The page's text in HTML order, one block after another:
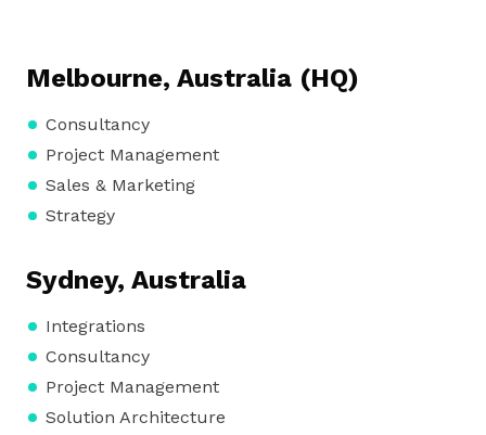
Melbourne, Australia (HQ)
Consultancy
Project Management
Sales & Marketing
Strategy
Sydney, Australia
Integrations
Consultancy
Project Management
Solution Architecture